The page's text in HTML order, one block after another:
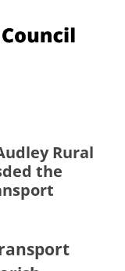
Rural
the